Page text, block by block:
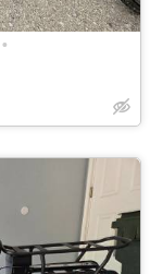
•